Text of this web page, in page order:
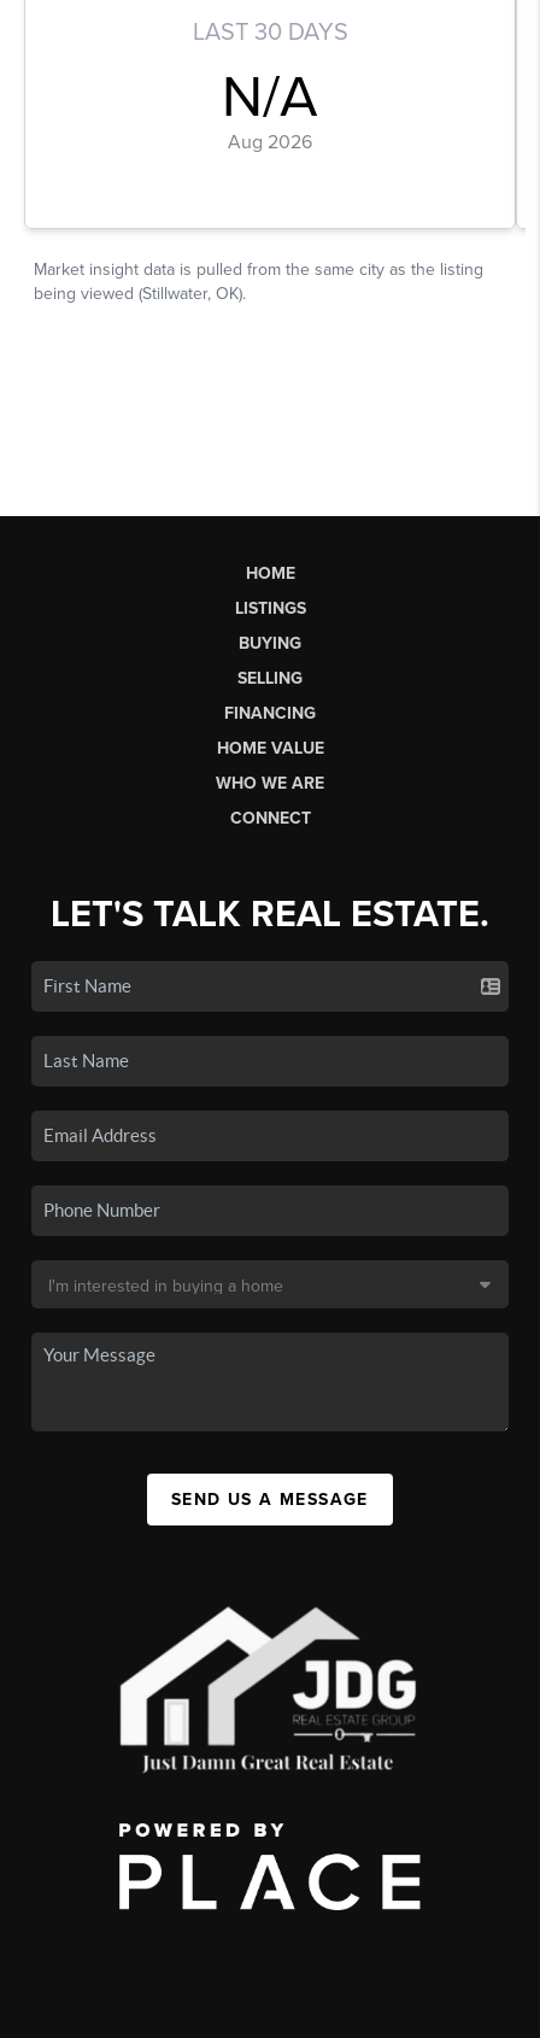
HOME
LISTINGS
BUYING
SELLING
FINANCING
HOME VALUE
WHO WE ARE
CONNECT
LET'S TALK REAL ESTATE.
SEND US A MESSAGE